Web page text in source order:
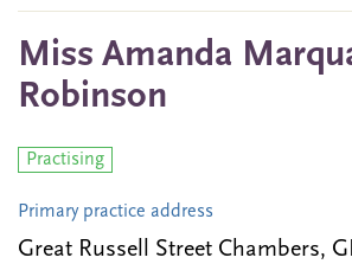
Miss Amanda
Robinson
Practising
Primary practice address
Great Russell Street Chambers,